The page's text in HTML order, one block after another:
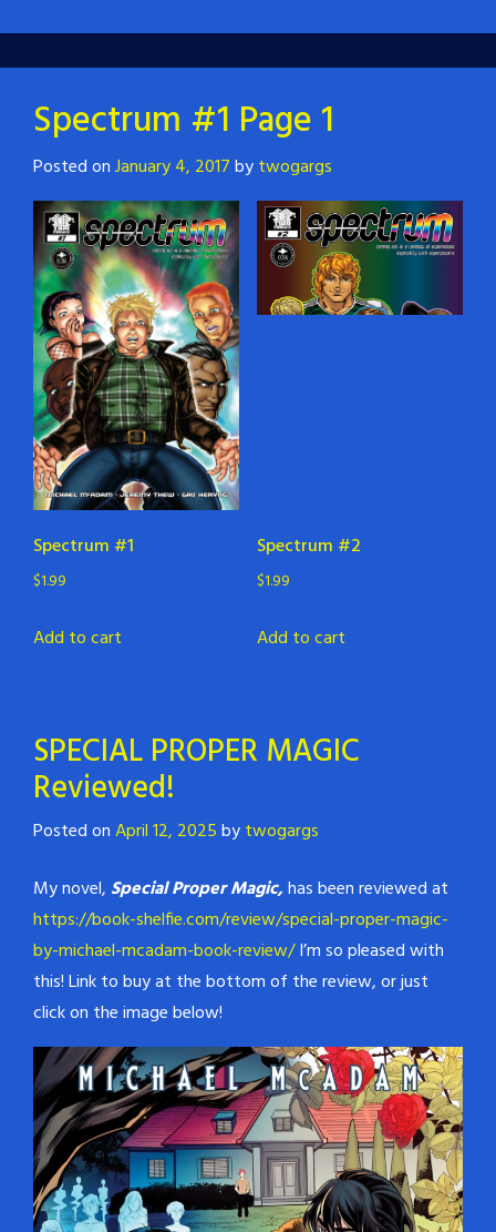
Spectrum #1 Page 1
Posted onJanuary 4, 2017bytwogargs
Spectrum #1
$1.99
Add to cart
Spectrum #2
$1.99
Add to cart
SPECIAL PROPER MAGIC
Reviewed!
Posted onApril 12, 2025bytwogargs
My novel, Special Proper Magic,has been reviewed at
https://book-shelfie.com/review/special-proper-magic-
by-michael-mcadam-book-review/I’m so pleased with
this! Link to buy at the bottom of the review, or just
click on the image below!